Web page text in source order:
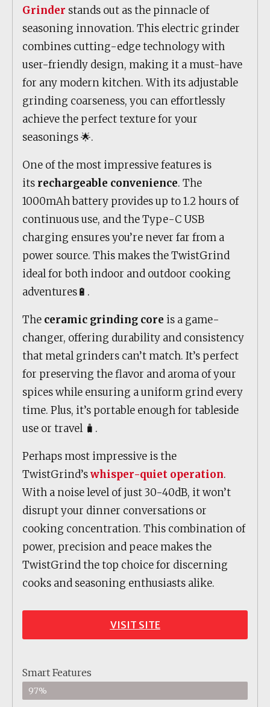
Grinder stands out as the pinnacle of
seasoning innovation. This electric grinder
combines cutting-edge technology with
user-friendly design, making it a must-have
for any modern kitchen. With its adjustable
grinding coarseness, you can effortlessly
achieve the perfect texture for your
seasonings 🌟.
One of the most impressive features is
its rechargeable convenience. The
1000mAh battery provides up to 1.2 hours of
continuous use, and the Type-C USB
charging ensures you’re never far from a
power source. This makes the TwistGrind
ideal for both indoor and outdoor cooking
adventures🔋.
The ceramic grinding core is a game-
changer, offering durability and consistency
that metal grinders can’t match. It’s perfect
for preserving the flavor and aroma of your
spices while ensuring a uniform grind every
time. Plus, it’s portable enough for tableside
use or travel 🧳.
Perhaps most impressive is the
TwistGrind’swhisper-quiet operation.
With a noise level of just 30-40dB, it won’t
disrupt your dinner conversations or
cooking concentration. This combination of
power, precision and peace makes the
TwistGrind the top choice for discerning
cooks and seasoning enthusiasts alike.
VISIT SITE
Smart Features
97%